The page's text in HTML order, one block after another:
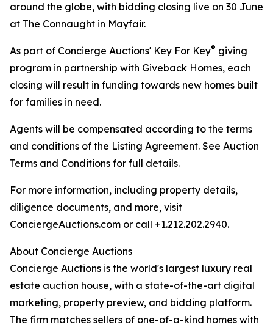
around the globe, with bidding closing live on 30 June
at The Connaught in Mayfair.
As part of Concierge Auctions' Key For Key® giving
program in partnership with Giveback Homes, each
closing will result in funding towards new homes built
for families in need.
Agents will be compensated according to the terms
and conditions of the Listing Agreement. See Auction
Terms and Conditions for full details.
For more information, including property details,
diligence documents, and more, visit
ConciergeAuctions.com or call +1.212.202.2940.
About Concierge Auctions
Concierge Auctions is the world's largest luxury real
estate auction house, with a state-of-the-art digital
marketing, property preview, and bidding platform.
The firm matches sellers of one-of-a-kind homes with